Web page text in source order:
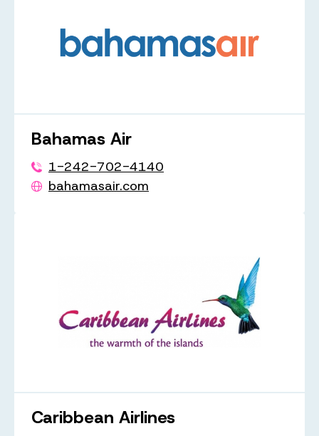
Bahamas Air
1-242-702-4140
bahamasair.com
Caribbean Airlines